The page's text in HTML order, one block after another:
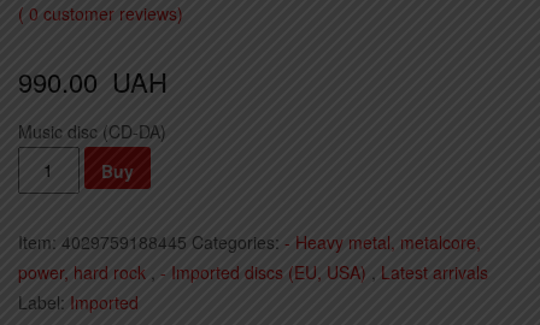
( 0 customer reviews)
990.00 UAH
Music disc (CD-DA)
Alice
Cooper
Road
(2023)
(Import,
Buy
Item: 4029759188445 Categories: - Heavy metal, metalcore,
power, hard rock , - Imported discs (EU, USA) , Latest arrivals
Label: Imported